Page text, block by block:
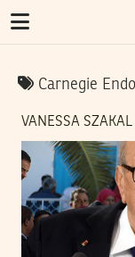
Carnegie
VANESSA SZAKAL